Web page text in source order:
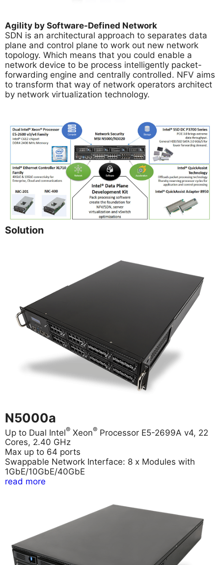
Agility by Software-Defined Network
SDN is an architectural approach to separates data
plane and control plane to work out new network
topology. Which means that you could enable a
network device to be process intelligently packet-
forwarding engine and centrally controlled. NFV aims
to transform that way of network operators architect
by network virtualization technology.
Solution
N5000a
Up to Dual Intel® Xeon® Processor E5-2699A v4, 22
Cores, 2.40 GHz
Max up to 64 ports
Swappable Network Interface: 8 x Modules with
1GbE/10GbE/40GbE
read more